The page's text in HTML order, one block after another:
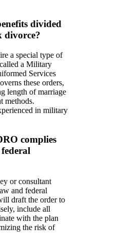
divided
divorce?
a special type of
a Military
Services
these orders,
length of marriage
methods.
in military
complies
or consultant
and federal
draft the order to
include all
with the plan
the risk of